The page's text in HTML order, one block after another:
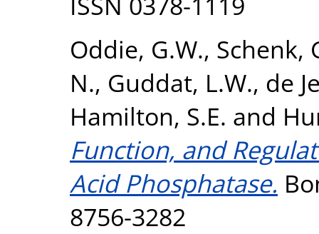
Oddie, G.W., Schenk,
N., Guddat, L.W., de
Hamilton, S.E. and
Function, and
Acid Phosphatase.
8756-3282